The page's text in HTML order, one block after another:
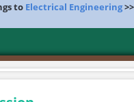
to Electrical Engineering>>